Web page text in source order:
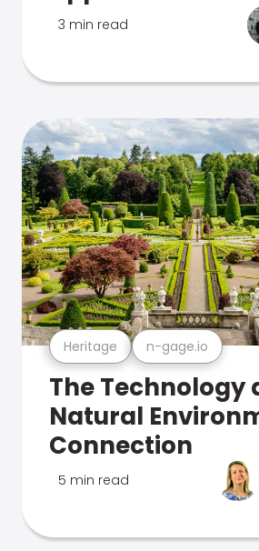
3 min read
Heritage n-gage.io
The Technology
Natural
Connection
5 min read